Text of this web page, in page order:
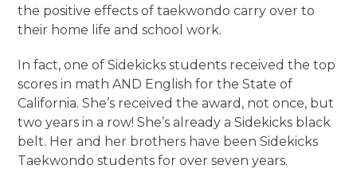
the positive effects of taekwondo carry over to
their home life and school work.
In fact, one of Sidekicks students received the top
scores in math AND English for the State of
California. She’s received the award, not once, but
two years in a row! She’s already a Sidekicks black
belt. Her and her brothers have been Sidekicks
Taekwondo students for over seven years.